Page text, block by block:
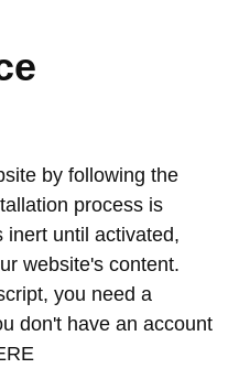
by following the
process is
inert until activated,
website's content.
you need a
don't have an account